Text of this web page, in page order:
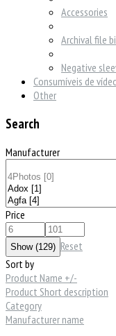
Accessories
Archival file
Negative
Consumíveis de
Other
Search
Manufacturer
Price
Reset
Sort by
Product Name +/-
Product Short description
Category
Manufacturer name